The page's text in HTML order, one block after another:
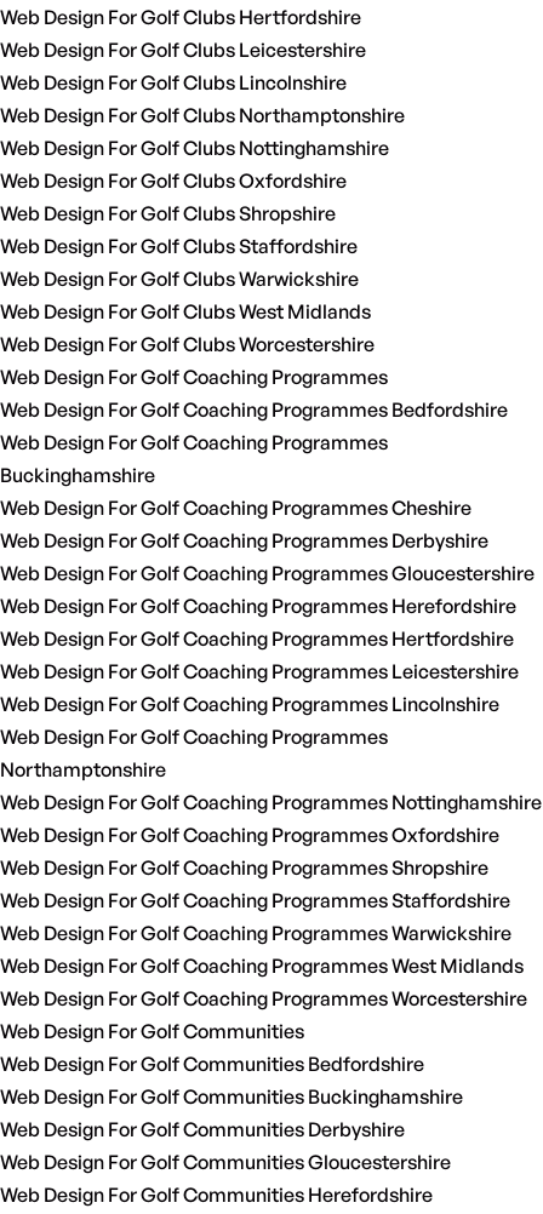
Web Design For Golf Clubs Hertfordshire
Web Design For Golf Clubs Leicestershire
Web Design For Golf Clubs Lincolnshire
Web Design For Golf Clubs Northamptonshire
Web Design For Golf Clubs Nottinghamshire
Web Design For Golf Clubs Oxfordshire
Web Design For Golf Clubs Shropshire
Web Design For Golf Clubs Staffordshire
Web Design For Golf Clubs Warwickshire
Web Design For Golf Clubs West Midlands
Web Design For Golf Clubs Worcestershire
Web Design For Golf Coaching Programmes
Web Design For Golf Coaching Programmes Bedfordshire
Web Design For Golf Coaching Programmes
Buckinghamshire
Web Design For Golf Coaching Programmes Cheshire
Web Design For Golf Coaching Programmes Derbyshire
Web Design For Golf Coaching Programmes Gloucestershire
Web Design For Golf Coaching Programmes Herefordshire
Web Design For Golf Coaching Programmes Hertfordshire
Web Design For Golf Coaching Programmes Leicestershire
Web Design For Golf Coaching Programmes Lincolnshire
Web Design For Golf Coaching Programmes
Northamptonshire
Web Design For Golf Coaching Programmes Nottinghamshire
Web Design For Golf Coaching Programmes Oxfordshire
Web Design For Golf Coaching Programmes Shropshire
Web Design For Golf Coaching Programmes Staffordshire
Web Design For Golf Coaching Programmes Warwickshire
Web Design For Golf Coaching Programmes West Midlands
Web Design For Golf Coaching Programmes Worcestershire
Web Design For Golf Communities
Web Design For Golf Communities Bedfordshire
Web Design For Golf Communities Buckinghamshire
Web Design For Golf Communities Derbyshire
Web Design For Golf Communities Gloucestershire
Web Design For Golf Communities Herefordshire